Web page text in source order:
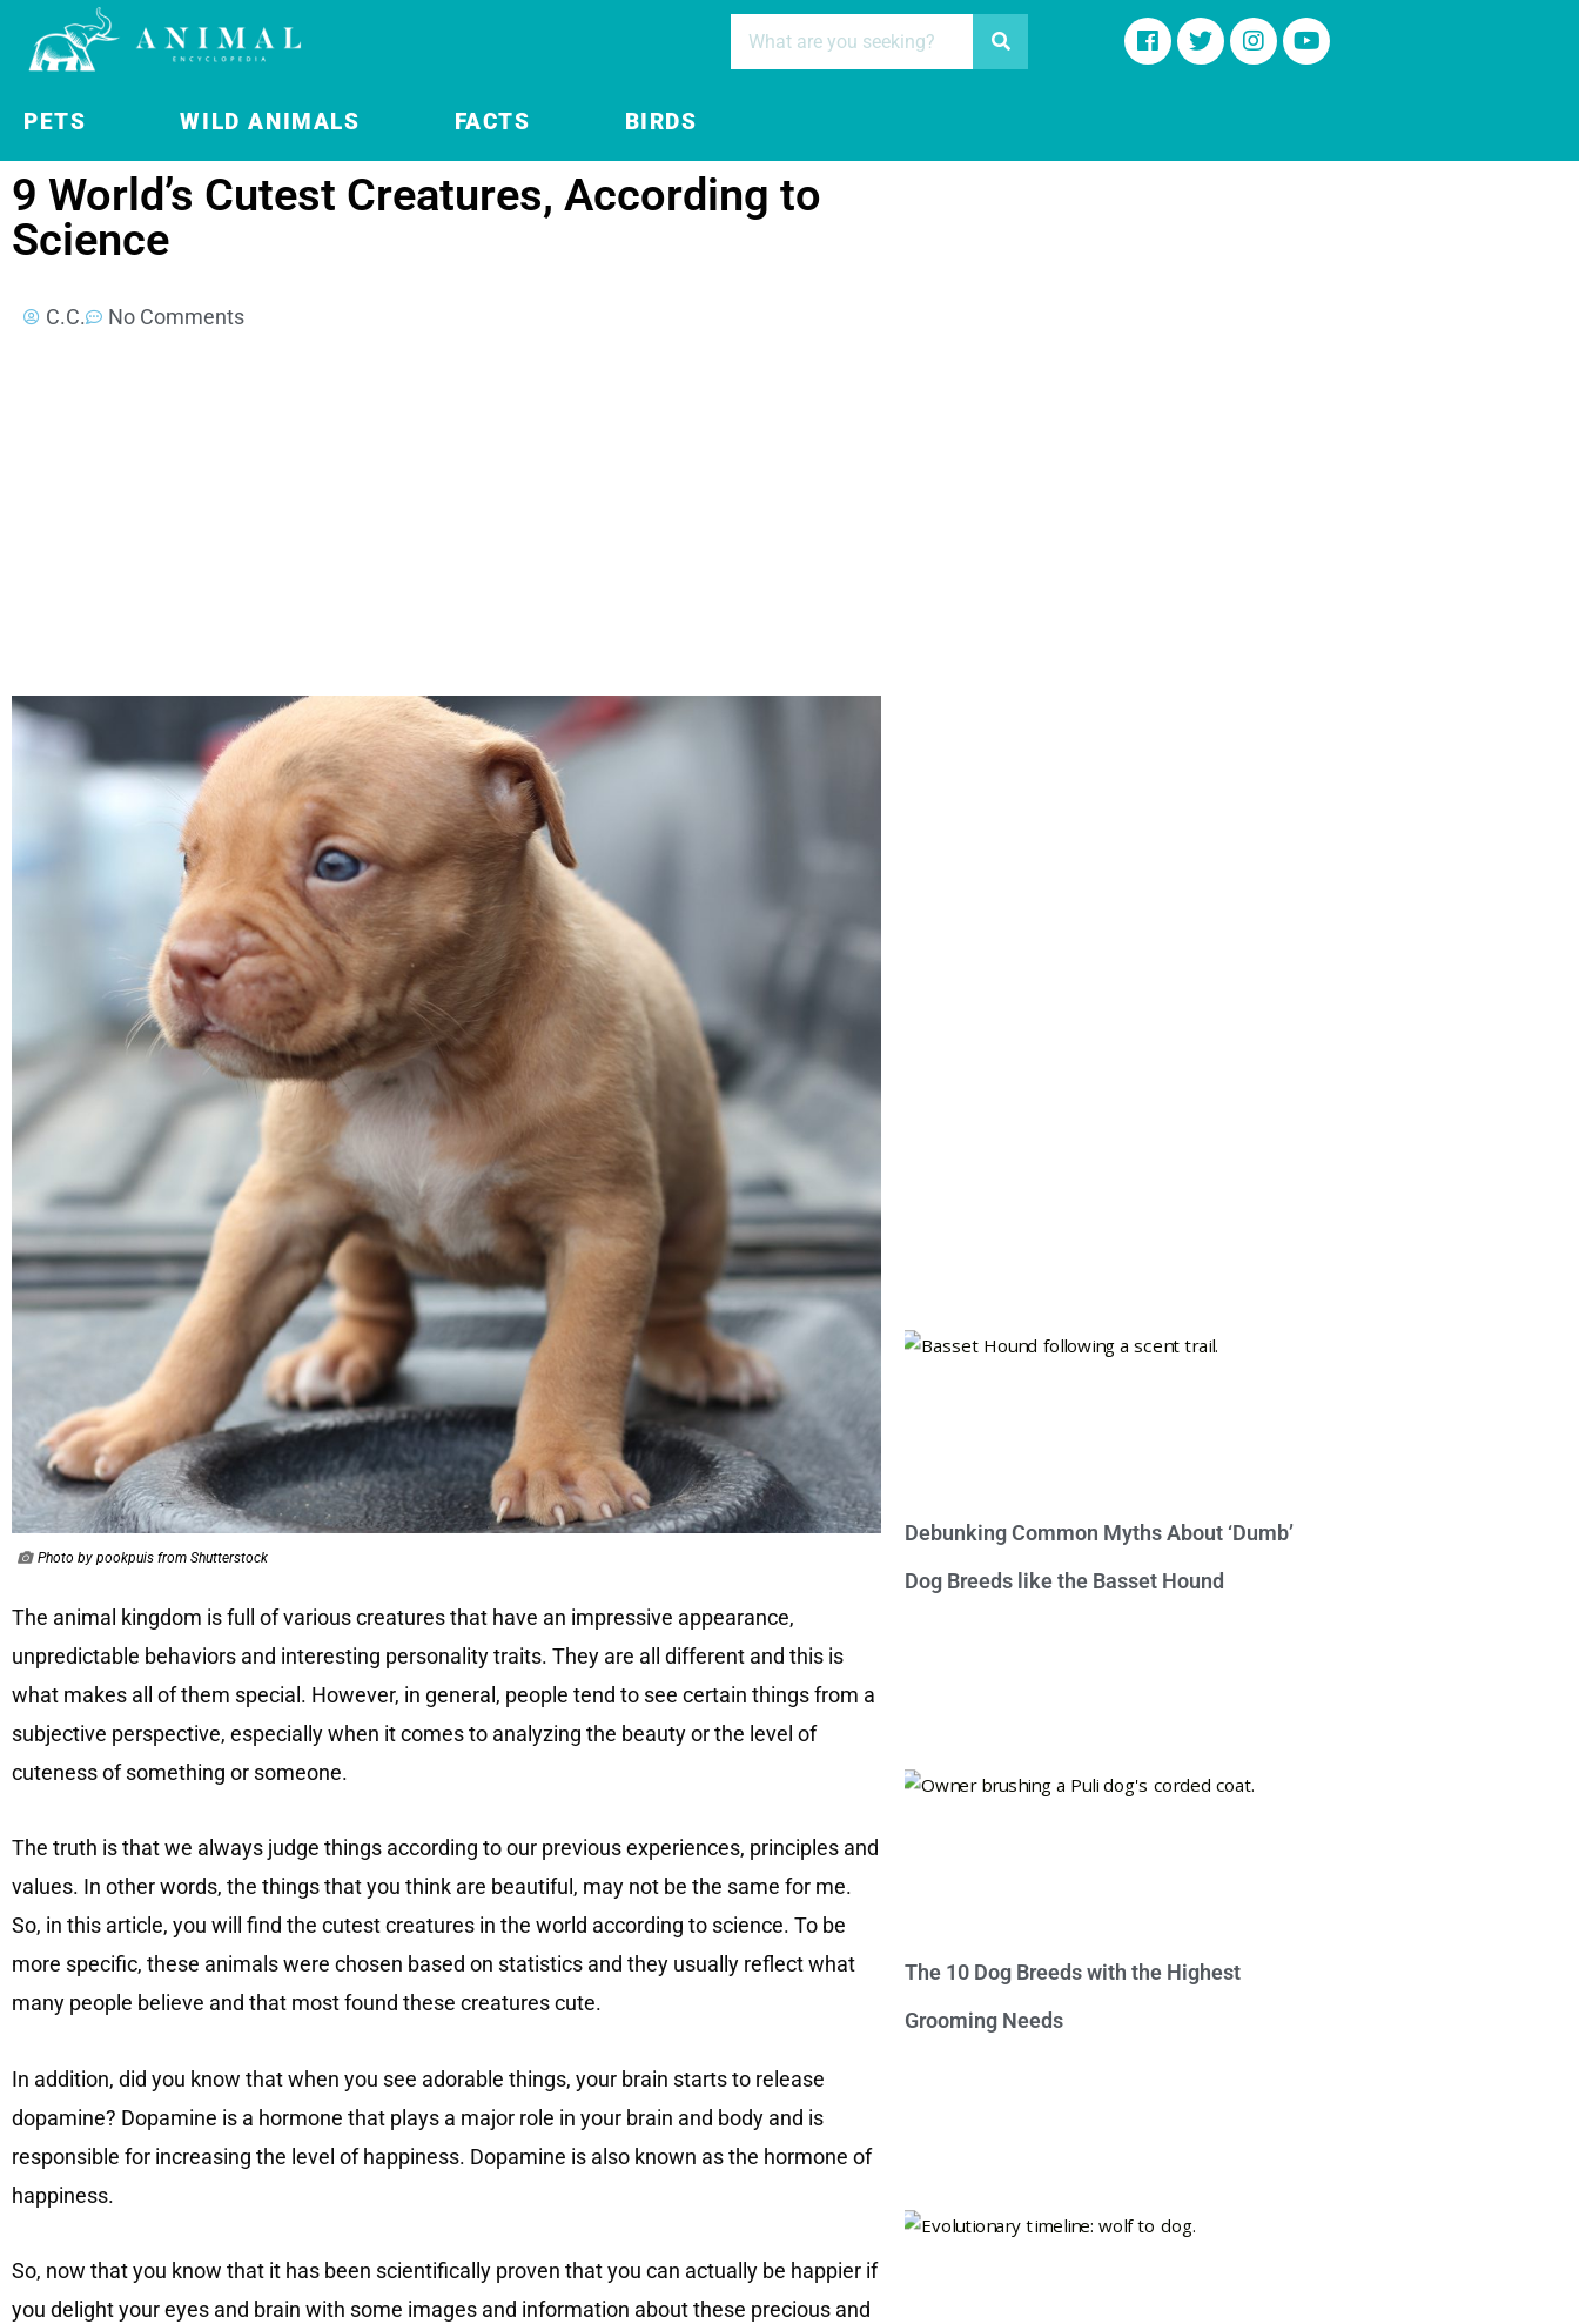
PETS WILD ANIMALS FACTS BIRDS
9 World’s Cutest Creatures, According to
Science
C.C. No Comments
Photo by pookpuis from Shutterstock
The animal kingdom is full of various creatures that have an impressive appearance,
unpredictable behaviors and interesting personality traits. They are all different and this is
what makes all of them special. However, in general, people tend to see certain things from a
subjective perspective, especially when it comes to analyzing the beauty or the level of
cuteness of something or someone.
The truth is that we always judge things according to our previous experiences, principles and
values. In other words, the things that you think are beautiful, may not be the same for me.
So, in this article, you will find the cutest creatures in the world according to science. To be
more specific, these animals were chosen based on statistics and they usually reflect what
many people believe and that most found these creatures cute.
In addition, did you know that when you see adorable things, your brain starts to release
dopamine? Dopamine is a hormone that plays a major role in your brain and body and is
responsible for increasing the level of happiness. Dopamine is also known as the hormone of
happiness.
So, now that you know that it has been scientifically proven that you can actually be happier if
you delight your eyes and brain with some images and information about these precious and
Debunking Common Myths About ‘Dumb’
Dog Breeds like the Basset Hound
The 10 Dog Breeds with the Highest
Grooming Needs